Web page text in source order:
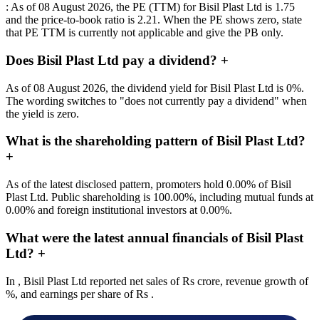
: As of 08 August 2026, the PE (TTM) for Bisil Plast Ltd is 1.75
and the price-to-book ratio is 2.21. When the PE shows zero, state
that PE TTM is currently not applicable and give the PB only.
Does Bisil Plast Ltd pay a dividend? +
As of 08 August 2026, the dividend yield for Bisil Plast Ltd is 0%.
The wording switches to "does not currently pay a dividend" when
the yield is zero.
What is the shareholding pattern of Bisil Plast Ltd?
+
As of the latest disclosed pattern, promoters hold 0.00% of Bisil
Plast Ltd. Public shareholding is 100.00%, including mutual funds at
0.00% and foreign institutional investors at 0.00%.
What were the latest annual financials of Bisil Plast
Ltd? +
In , Bisil Plast Ltd reported net sales of Rs crore, revenue growth of
%, and earnings per share of Rs .